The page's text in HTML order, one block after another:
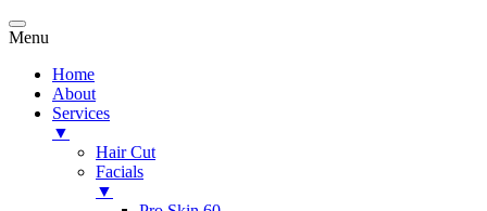
Menu
Home
About
Services
▼
Hair Cut
Facials
▼